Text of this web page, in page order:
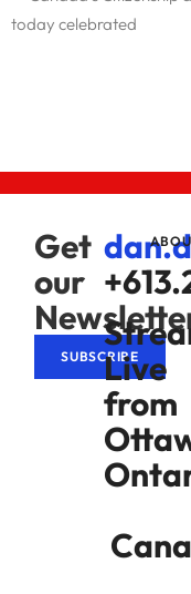
today celebrated
Get
our
SUBSCRIBE
Live
from